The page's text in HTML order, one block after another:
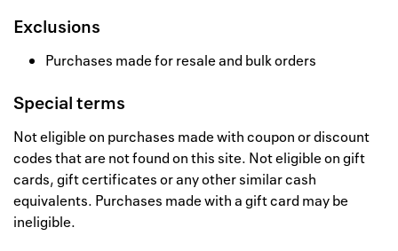
Exclusions
Purchases made for resale and bulk orders
Special terms
Not eligible on purchases made with coupon or discount
codes that are not found on this site. Not eligible on gift
cards, gift certificates or any other similar cash
equivalents. Purchases made with a gift card may be
ineligible.